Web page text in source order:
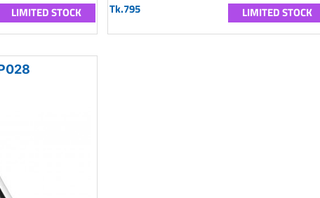
LIMITED STOCK Tk.795 LIMITED STOCK